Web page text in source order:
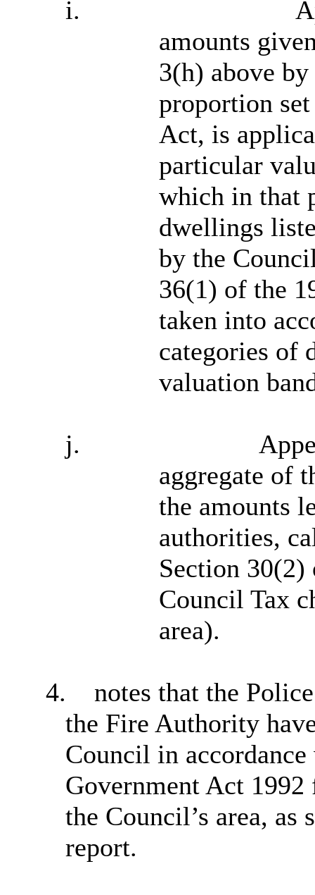
i.
amounts
3(h) above
proportion
Act, is
particular
which in that
dwellings
by the
36(1) of the
taken into
categories of
valuation
j.
aggregate of
the amounts
authorities,
Section
Council Tax
area).
4.
notes that the
the Fire Authority
Council in
Government Act
the Council’s area, as
report.